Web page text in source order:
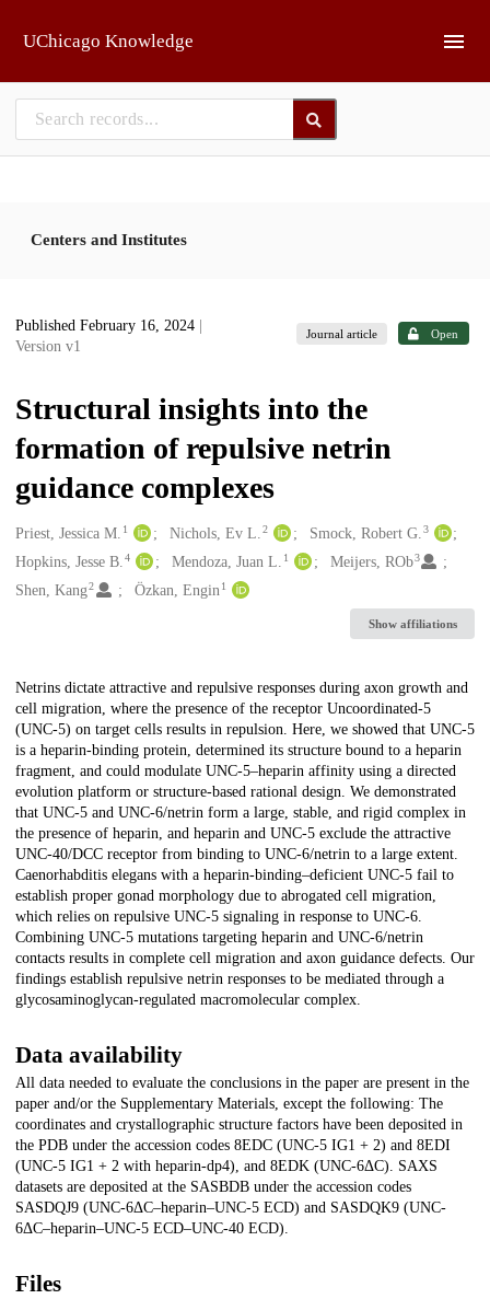
UChicago Knowledge
Centers and Institutes
Published February 16, 2024
Version v1
Journal article Open
Structural insights into the
formation of repulsive netrin
guidance complexes
Creators
Priest, Jessica M. 1 Nichols, Ev L.2 Smock, Robert G.3
Hopkins, Jesse B. 4 Mendoza, Juan L. 1 Meijers, ROb3
Shen, Kang2 Özkan, Engin 1
Show affiliations
Description
Netrins dictate attractive and repulsive responses during axon growth and
cell migration, where the presence of the receptor Uncoordinated-5
(UNC-5) on target cells results in repulsion. Here, we showed that UNC-5
is a heparin-binding protein, determined its structure bound to a heparin
fragment, and could modulate UNC-5–heparin affinity using a directed
evolution platform or structure-based rational design. We demonstrated
that UNC-5 and UNC-6/netrin form a large, stable, and rigid complex in
the presence of heparin, and heparin and UNC-5 exclude the attractive
UNC-40/DCC receptor from binding to UNC-6/netrin to a large extent.
Caenorhabditis elegans with a heparin-binding–deficient UNC-5 fail to
establish proper gonad morphology due to abrogated cell migration,
which relies on repulsive UNC-5 signaling in response to UNC-6.
Combining UNC-5 mutations targeting heparin and UNC-6/netrin
contacts results in complete cell migration and axon guidance defects. Our
findings establish repulsive netrin responses to be mediated through a
glycosaminoglycan-regulated macromolecular complex.
Data availability
All data needed to evaluate the conclusions in the paper are present in the
paper and/or the Supplementary Materials, except the following: The
coordinates and crystallographic structure factors have been deposited in
the PDB under the accession codes 8EDC (UNC-5 IG1 + 2) and 8EDI
(UNC-5 IG1 + 2 with heparin-dp4), and 8EDK (UNC-6ΔC). SAXS
datasets are deposited at the SASBDB under the accession codes
SASDQJ9 (UNC-6ΔC–heparin–UNC-5 ECD) and SASDQK9 (UNC-
6ΔC–heparin–UNC-5 ECD–UNC-40 ECD).
Files